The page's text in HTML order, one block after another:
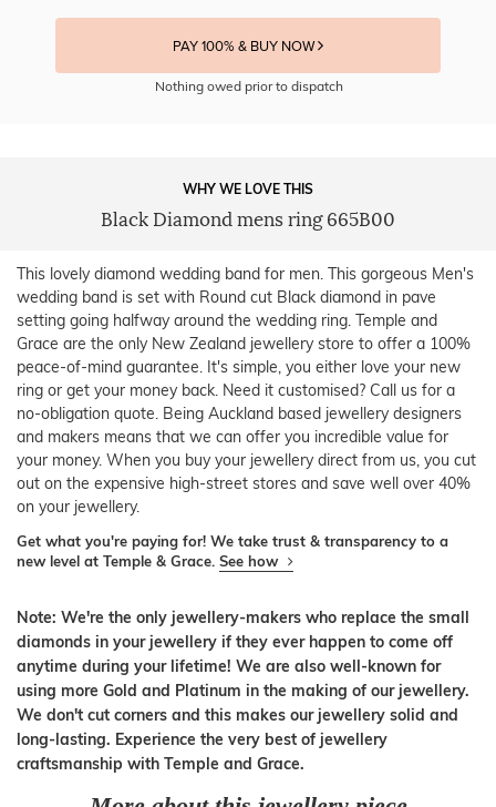
PAY 100% & BUY NOW
Nothing owed prior to dispatch
WHY WE LOVE THIS
Black Diamond mens ring 665B00
This lovely diamond wedding band for men. This gorgeous Men's
wedding band is set with Round cut Black diamond in pave
setting going halfway around the wedding ring. Temple and
Grace are the only New Zealand jewellery store to offer a 100%
peace-of-mind guarantee. It's simple, you either love your new
ring or get your money back. Need it customised? Call us for a
no-obligation quote. Being Auckland based jewellery designers
and makers means that we can offer you incredible value for
your money. When you buy your jewellery direct from us, you cut
out on the expensive high-street stores and save well over 40%
on your jewellery.
Get what you're paying for! We take trust & transparency to a
new level at Temple & Grace. See how
Note: We're the only jewellery-makers who replace the small
diamonds in your jewellery if they ever happen to come off
anytime during your lifetime! We are also well-known for
using more Gold and Platinum in the making of our jewellery.
We don't cut corners and this makes our jewellery solid and
long-lasting. Experience the very best of jewellery
craftsmanship with Temple and Grace.